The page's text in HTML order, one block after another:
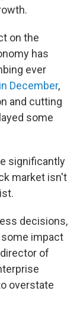
on the
has
ever
December,
and cutting
some
significantly
market isn't
decisions,
impact
of
overstate